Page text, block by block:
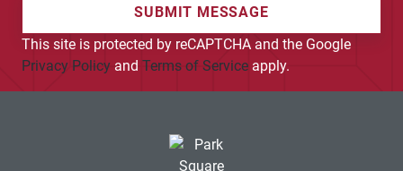
SUBMIT MESSAGE
This site is protected by reCAPTCHA and the Google
Privacy Policy and Terms of Service apply.